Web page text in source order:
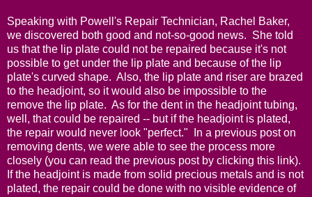
Speaking with Powell's Repair Technician, Rachel Baker,
we discovered both good and not-so-good news. She told
us that the lip plate could not be repaired because it's not
possible to get under the lip plate and because of the lip
plate's curved shape. Also, the lip plate and riser are brazed
to the headjoint, so it would also be impossible to the
remove the lip plate. As for the dent in the headjoint tubing,
well, that could be repaired -- but if the headjoint is plated,
the repair would never look "perfect." In a previous post on
removing dents, we were able to see the process more
closely (you can read the previous post by clicking this link).
If the headjoint is made from solid precious metals and is not
plated, the repair could be done with no visible evidence of